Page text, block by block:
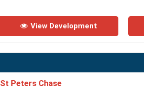
View Development
St Peters Chase